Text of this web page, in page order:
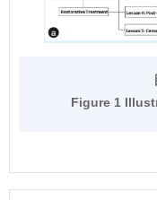
Figure 1